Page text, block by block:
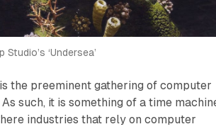
Studio’s ‘Undersea’
the preeminent gathering of computer
such, it is something of a time
industries that rely on computer